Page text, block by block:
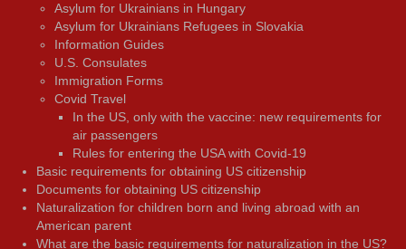
Asylum for Ukrainians in Hungary
Asylum for Ukrainians Refugees in Slovakia
Information Guides
U.S. Consulates
Immigration Forms
Covid Travel
In the US, only with the vaccine: new requirements for
air passengers
Rules for entering the USA with Covid-19
Basic requirements for obtaining US citizenship
Documents for obtaining US citizenship
Naturalization for children born and living abroad with an
American parent
What are the basic requirements for naturalization in the US?